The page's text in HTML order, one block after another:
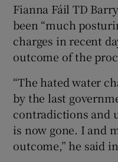
Fianna Fáil TD
been “much
charges in recent
outcome of the
“The hated water
by the last
contradictions and
is now gone. I and
outcome,” he said